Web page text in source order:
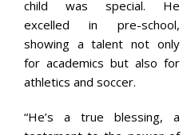
child was special. He
excelled in pre-school,
showing a talent not only
for academics but also for
athletics and soccer.
“He’s a true blessing, a